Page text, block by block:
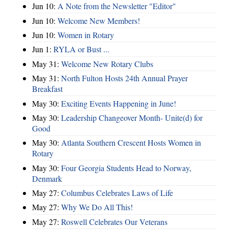
Jun 10: A Note from the Newsletter "Editor"
Jun 10: Welcome New Members!
Jun 10: Women in Rotary
Jun 1: RYLA or Bust ...
May 31: Welcome New Rotary Clubs
May 31: North Fulton Hosts 24th Annual Prayer
Breakfast
May 30: Exciting Events Happening in June!
May 30: Leadership Changeover Month- Unite(d) for
Good
May 30: Atlanta Southern Crescent Hosts Women in
Rotary
May 30: Four Georgia Students Head to Norway,
Denmark
May 27: Columbus Celebrates Laws of Life
May 27: Why We Do All This!
May 27: Roswell Celebrates Our Veterans